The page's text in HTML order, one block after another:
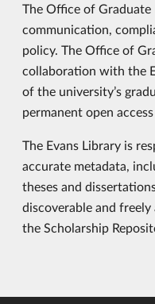
The Office of
communication,
policy. The Office of
collaboration with the
of the university’s
permanent open
The Evans Library is
accurate metadata,
theses and
discoverable and
the Scholarship